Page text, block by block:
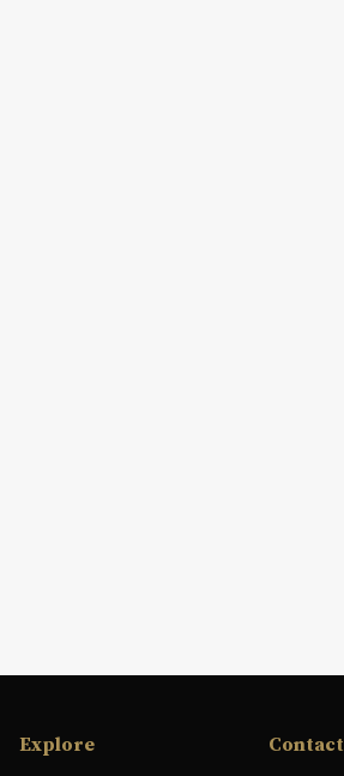
Explore Contact